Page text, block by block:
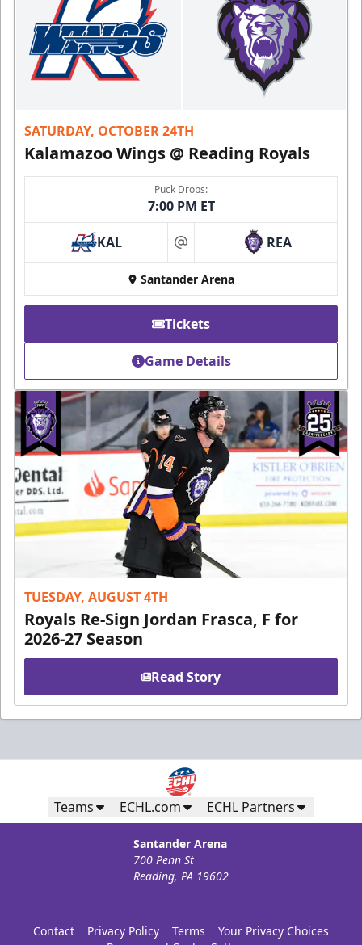
SATURDAY, OCTOBER 24TH
Kalamazoo Wings @ Reading Royals
Puck Drops:
7:00 PM ET
KAL at REA
Santander Arena
Tickets
Game Details
TUESDAY, AUGUST 4TH
Royals Re-Sign Jordan Frasca, F for
2026-27 Season
Read Story
Teams ECHL.com ECHL Partners
Santander Arena
700 Penn St
Reading, PA 19602
Contact Privacy Policy Terms
Your Privacy Choices